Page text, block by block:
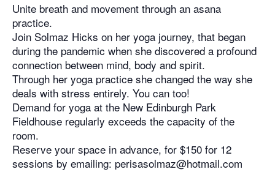
Unite breath and movement through an asana
practice.
Join Solmaz Hicks on her yoga journey, that began
during the pandemic when she discovered a profound
connection between mind, body and spirit.
Through her yoga practice she changed the way she
deals with stress entirely. You can too!
Demand for yoga at the New Edinburgh Park
Fieldhouse regularly exceeds the capacity of the
room.
Reserve your space in advance, for $150 for 12
sessions by emailing: perisasolmaz@hotmail.com